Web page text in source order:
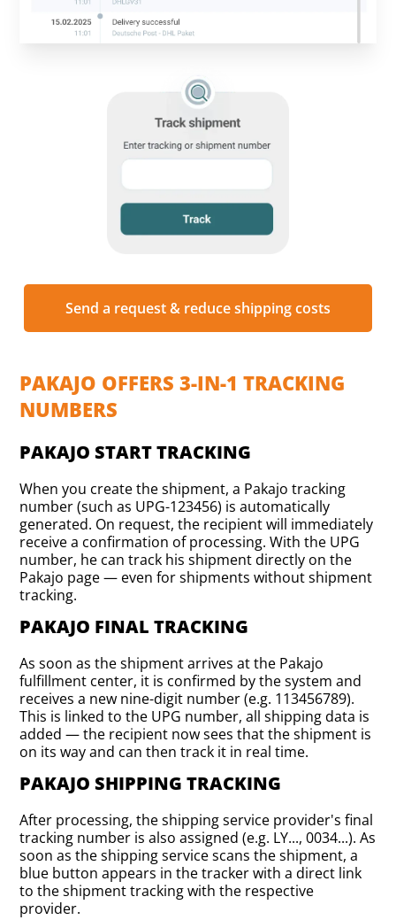
Send a request & reduce shipping costs
PAKAJO OFFERS 3-IN-1 TRACKING
NUMBERS
PAKAJO START TRACKING
When you create the shipment, a Pakajo tracking
number (such as UPG-123456) is automatically
generated. On request, the recipient will immediately
receive a confirmation of processing. With the UPG
number, he can track his shipment directly on the
Pakajo page — even for shipments without shipment
tracking.
PAKAJO FINAL TRACKING
As soon as the shipment arrives at the Pakajo
fulfillment center, it is confirmed by the system and
receives a new nine-digit number (e.g. 113456789).
This is linked to the UPG number, all shipping data is
added — the recipient now sees that the shipment is
on its way and can then track it in real time.
PAKAJO SHIPPING TRACKING
After processing, the shipping service provider's final
tracking number is also assigned (e.g. LY..., 0034...). As
soon as the shipping service scans the shipment, a
blue button appears in the tracker with a direct link
to the shipment tracking with the respective
provider.